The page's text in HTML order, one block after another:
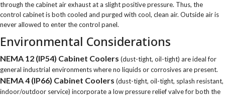
through the cabinet air exhaust at a slight positive pressure. Thus, the
control cabinet is both cooled and purged with cool, clean air. Outside air is
never allowed to enter the control panel.
Environmental Considerations
NEMA 12 (IP54) Cabinet Coolers (dust-tight, oil-tight) are ideal for
general industrial environments where no liquids or corrosives are present.
NEMA 4 (IP66) Cabinet Coolers (dust-tight, oil-tight, splash resistant,
indoor/outdoor service) incorporate a low pressure relief valve for both the